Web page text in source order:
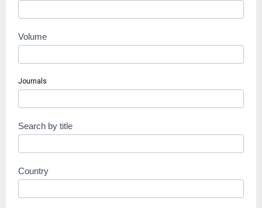
Volume
Journals
Search by title
Country